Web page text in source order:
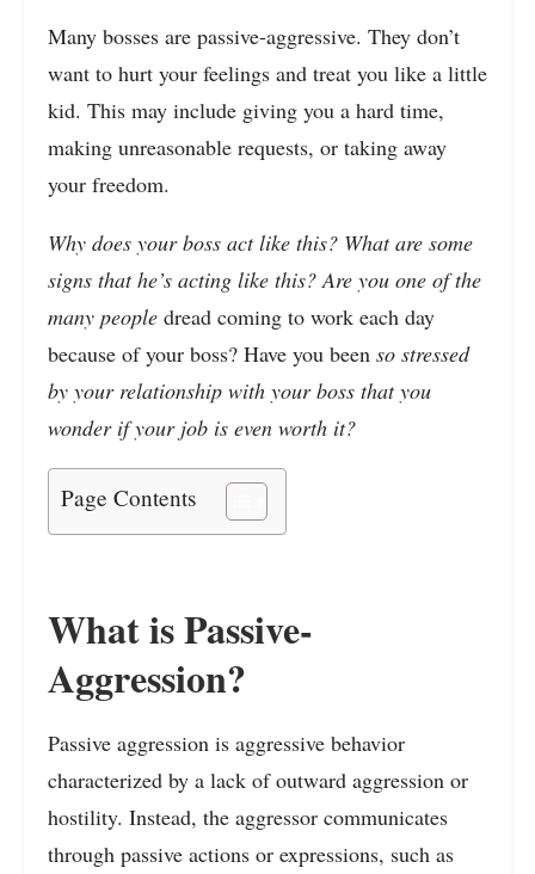
Many bosses are passive-aggressive. They don’t
want to hurt your feelings and treat you like a little
kid. This may include giving you a hard time,
making unreasonable requests, or taking away
your freedom.
Why does your boss act like this? What are some
signs that he’s acting like this? Are you one of the
many people dread coming to work each day
because of your boss? Have you been so stressed
by your relationship with your boss that you
wonder if your job is even worth it?
Page Contents
What is Passive-
Aggression?
Passive aggression is aggressive behavior
characterized by a lack of outward aggression or
hostility. Instead, the aggressor communicates
through passive actions or expressions, such as